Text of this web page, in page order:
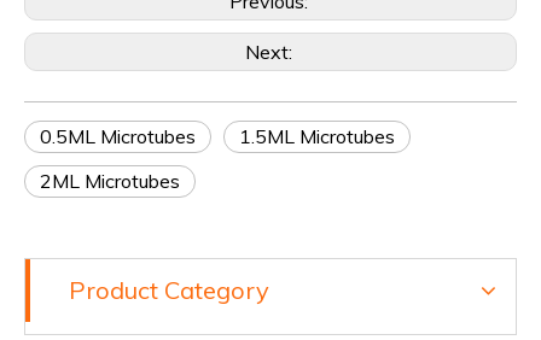
Next:
0.5ML Microtubes
1.5ML Microtubes
2ML Microtubes
Product Category